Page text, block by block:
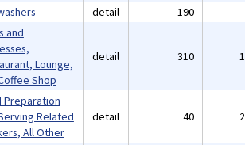
detail 190
and
Lounge,
Shop
detail 310
Preparation
Related
All Other
detail 40